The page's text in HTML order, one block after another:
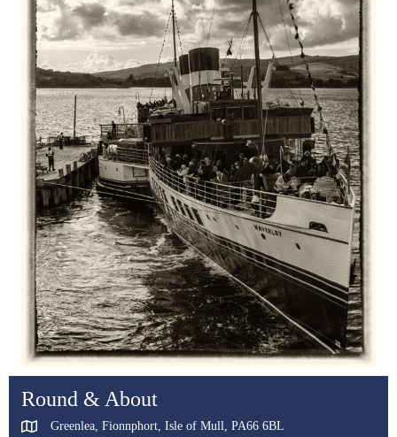
Round & About
Greenlea, Fionnphort, Isle of Mull, PA66 6BL